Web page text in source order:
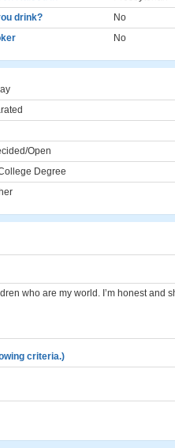
drink?
No
No
Open
Degree
who are my world. I’m honest and
criteria.)